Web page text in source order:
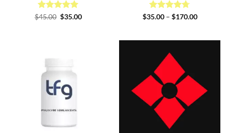
Rated5
$45.00 Original
$35.00Current
Rated4.67
$35.00 – $170.00Price
$170.00